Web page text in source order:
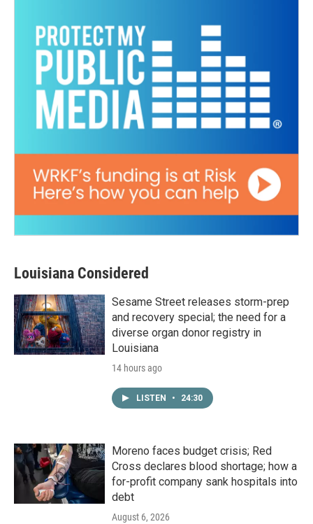
Louisiana Considered
Sesame Street releases storm-prep
and recovery special; the need for a
diverse organ donor registry in
Louisiana
14 hours ago
LISTEN • 24:30
Moreno faces budget crisis; Red
Cross declares blood shortage; how a
for-profit company sank hospitals into
debt
August 6, 2026